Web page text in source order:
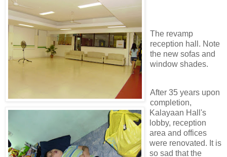
The revamp
reception hall. Note
the new sofas and
window shades.
After 35 years upon
completion,
Kalayaan Hall's
lobby, reception
area and offices
were renovated. It is
so sad that the